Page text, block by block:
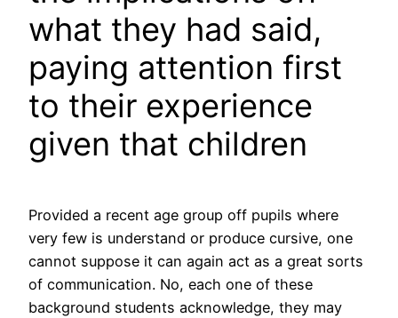
what they had said,
paying attention first
to their experience
given that children
Provided a recent age group off pupils where
very few is understand or produce cursive, one
cannot suppose it can again act as a great sorts
of communication. No, each one of these
background students acknowledge, they may